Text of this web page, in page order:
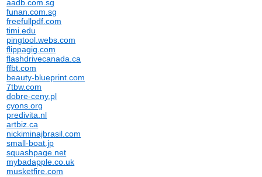
aadb.com.sg
funan.com.sg
freefullpdf.com
timi.edu
pingtool.webs.com
flippagig.com
flashdrivecanada.ca
ffbt.com
beauty-blueprint.com
7tbw.com
dobre-ceny.pl
cyons.org
predivita.nl
artbiz.ca
nickiminajbrasil.com
small-boat.jp
squashpage.net
mybadapple.co.uk
musketfire.com